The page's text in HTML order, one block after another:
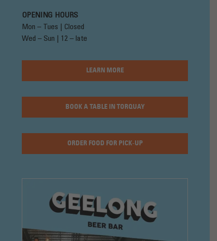
OPENING HOURS
Mon – Tues | Closed
Wed – Sun | 12 – late
LEARN MORE
BOOK A TABLE IN TORQUAY
ORDER FOOD FOR PICK-UP